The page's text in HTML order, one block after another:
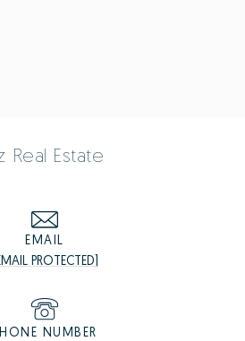
Real Estate
EMAIL
PROTECTED]
NUMBER